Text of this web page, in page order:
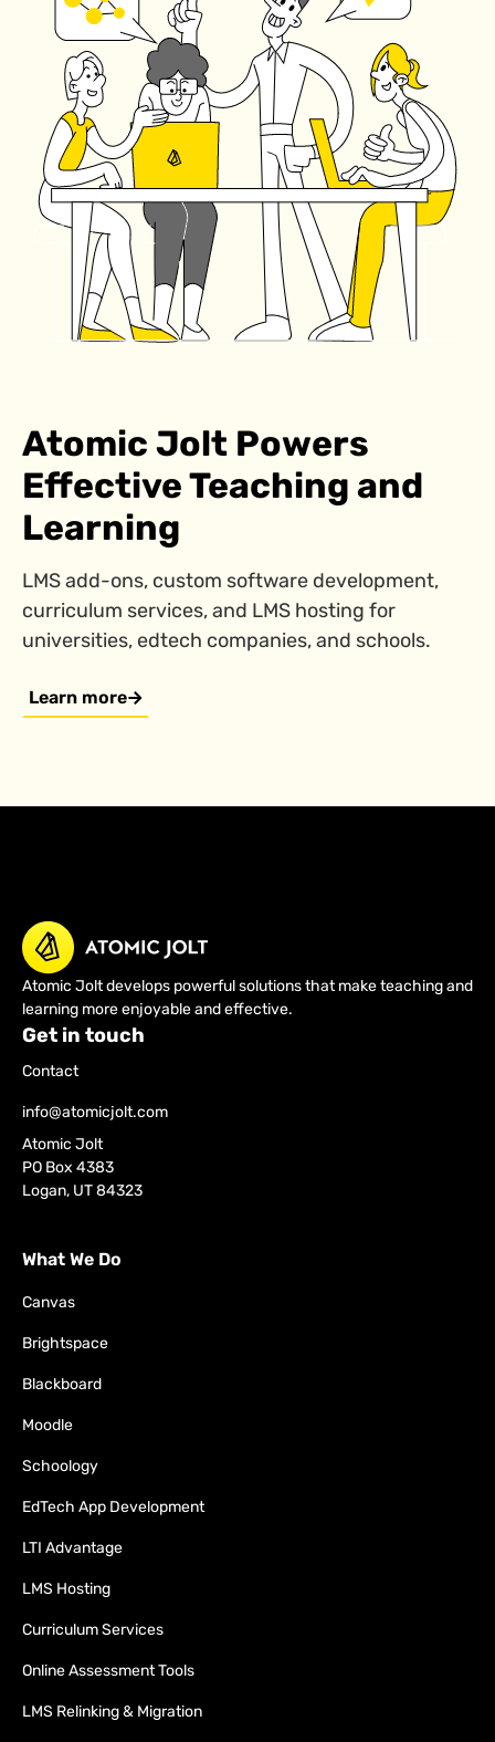
Atomic Jolt Powers
Effective Teaching and
Learning
LMS add-ons, custom software development,
curriculum services, and LMS hosting for
universities, edtech companies, and schools.
Learn more
Atomic Jolt develops powerful solutions that make teaching and
learning more enjoyable and effective.
Get in touch
Contact
info@atomicjolt.com
Atomic Jolt
PO Box 4383
Logan, UT 84323
What We Do
Canvas
Brightspace
Blackboard
Moodle
Schoology
EdTech App Development
LTI Advantage
LMS Hosting
Curriculum Services
Online Assessment Tools
LMS Relinking & Migration